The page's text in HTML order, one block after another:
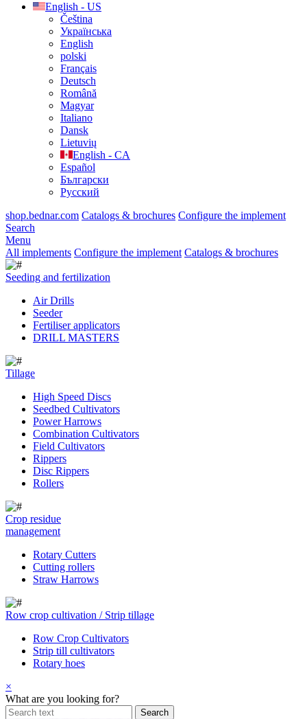
English - US
Čeština
Українська
English
polski
Français
Deutsch
Română
Magyar
Italiano
Dansk
Lietuvių
English - CA
Español
Български
Русский
shop.bednar.com Catalogs & brochures Configure the implement
Search
Menu
All implements Configure the implement Catalogs & brochures
Seeding and fertilization
Air Drills
Seeder
Fertiliser applicators
DRILL MASTERS
Tillage
High Speed Discs
Seedbed Cultivators
Power Harrows
Combination Cultivators
Field Cultivators
Rippers
Disc Rippers
Rollers
Crop residue
management
Rotary Cutters
Cutting rollers
Straw Harrows
Row crop cultivation / Strip tillage
Row Crop Cultivators
Strip till cultivators
Rotary hoes
×
What are you looking for?